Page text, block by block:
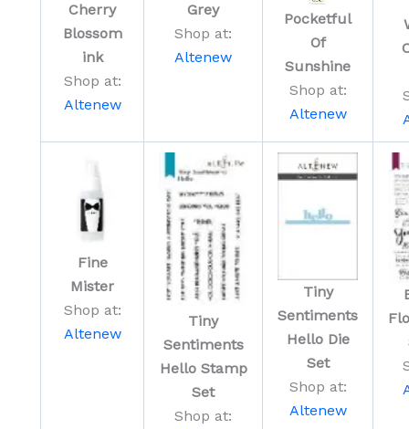
Cherry
Blossom
ink
Shop at:
Altenew
Grey
Shop at:
Altenew
Pocketful
Of
Sunshine
Shop at:
Altenew
Fine
Mister
Shop at:
Altenew
Tiny
Sentiments
Hello Stamp
Set
Shop at:
Tiny
Sentiments
Hello Die
Set
Shop at:
Altenew